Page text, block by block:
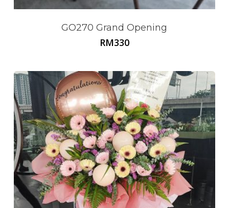
GO270 Grand Opening
RM330